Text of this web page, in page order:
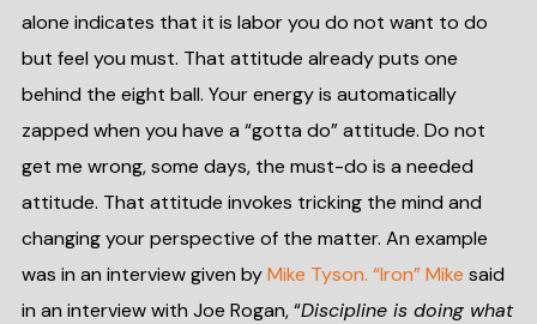
alone indicates that it is labor you do not want to do
but feel you must. That attitude already puts one
behind the eight ball. Your energy is automatically
zapped when you have a “gotta do” attitude. Do not
get me wrong, some days, the must-do is a needed
attitude. That attitude invokes tricking the mind and
changing your perspective of the matter. An example
was in an interview given byMike Tyson. “Iron” Mike said
in an interview with Joe Rogan, “Discipline is doing what